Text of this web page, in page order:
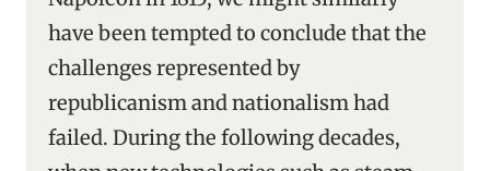
have been tempted to conclude that the
challenges represented by
republicanism and nationalism had
failed. During the following decades,